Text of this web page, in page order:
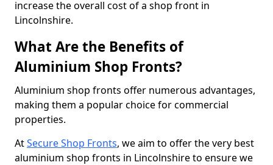
increase the overall cost of a shop front in
Lincolnshire.
What Are the Benefits of
Aluminium Shop Fronts?
Aluminium shop fronts offer numerous advantages,
making them a popular choice for commercial
properties.
AtSecure Shop Fronts, we aim to offer the very best
aluminium shop fronts in Lincolnshire to ensure we